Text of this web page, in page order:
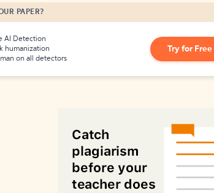
PAPER?
AI Detection
humanization
on all detectors
Try for Free